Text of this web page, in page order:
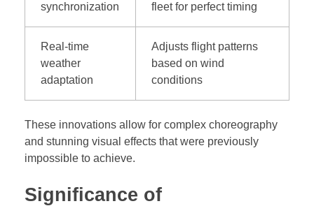
synchronization
fleet for perfect timing
Real-time
weather
adaptation
Adjusts flight patterns
based on wind
conditions
These innovations allow for complex choreography
and stunning visual effects that were previously
impossible to achieve.
Significance of